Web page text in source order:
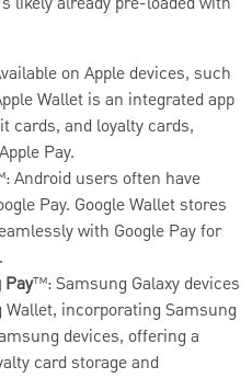
on Apple devices, such
Wallet is an integrated app
cards, and loyalty cards,
Pay.
Android users often have
Pay. Google Wallet stores
with Google Pay for
™: Samsung Galaxy devices
incorporating Samsung
devices, offering a
card storage and